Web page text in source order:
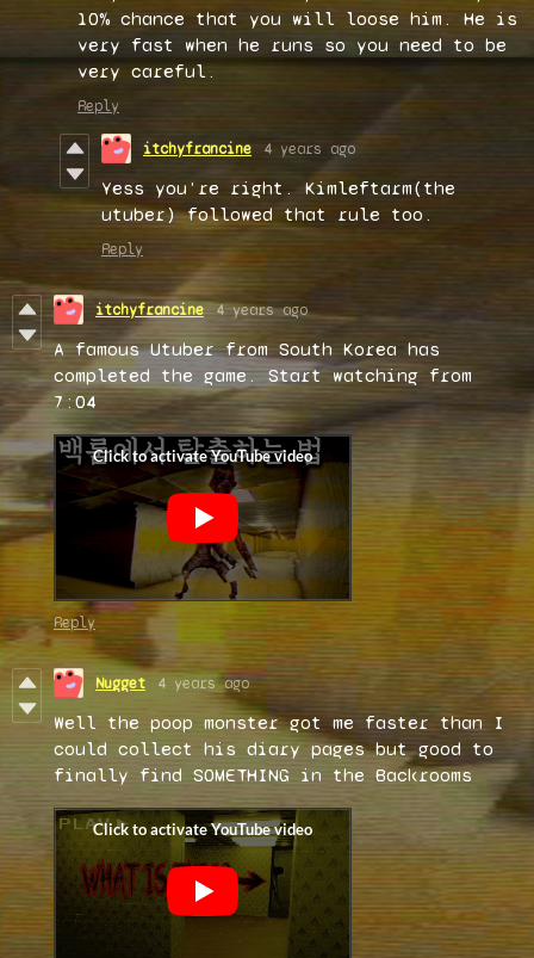
10% chance that you will loose him. He is
very fast when he runs so you need to be
very careful.
Reply
itchyfrancine 4 years ago
Yess you're right. Kimleftarm(the
utuber) followed that rule too.
Reply
itchyfrancine 4 years ago
A famous Utuber from South Korea has
completed the game. Start watching from
7:04
Reply
Nugget 4 years ago
Well the poop monster got me faster than I
could collect his diary pages but good to
finally find SOMETHING in the Backrooms